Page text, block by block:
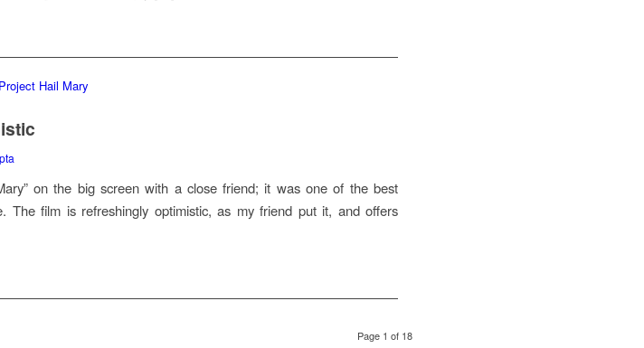
on the big screen with a close friend; it was one of the best
The film is refreshingly optimistic, as my friend put it, and offers
Page 1 of 18